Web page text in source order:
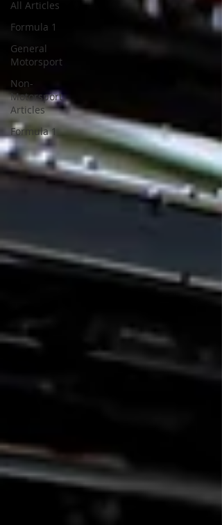
All Articles
Formula 1
General
Motorsport
Non-
Motorsport
Articles
Formula 1